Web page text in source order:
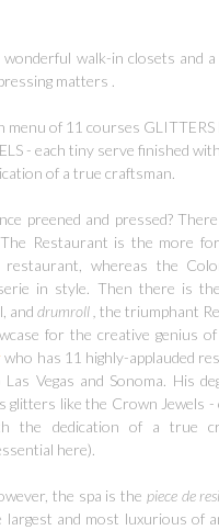
walk-in closets and
matters .
menu of 11 courses GLITTERS
- each tiny serve finished
of a true craftsman.
preened and pressed?
Restaurant is the more
restaurant, whereas the
in style. Then there is
and drumroll , the triumphant
for the creative genius
who has 11 highly-applauded
Vegas and Sonoma. His
glitters like the Crown Jewels -
the dedication of a true
here).
the spa is the piece de
largest and most luxurious of